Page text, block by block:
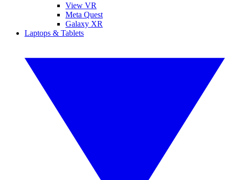
View VR
Meta Quest
Galaxy XR
Laptops & Tablets